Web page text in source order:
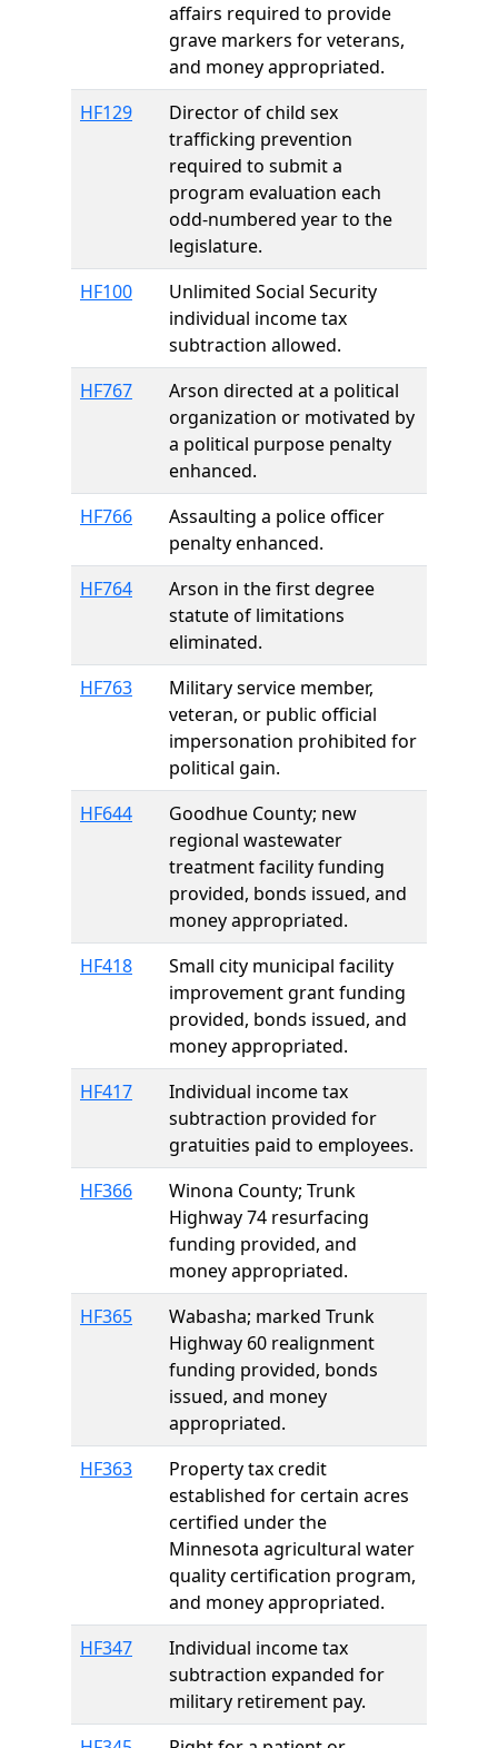
affairs required to provide
grave markers for veterans,
and money appropriated.
HF129
Director of child sex
trafficking prevention
required to submit a
program evaluation each
odd-numbered year to the
legislature.
HF100
Unlimited Social Security
individual income tax
subtraction allowed.
HF767
Arson directed at a political
organization or motivated by
a political purpose penalty
enhanced.
HF766
Assaulting a police officer
penalty enhanced.
HF764
Arson in the first degree
statute of limitations
eliminated.
HF763
Military service member,
veteran, or public official
impersonation prohibited for
political gain.
HF644
Goodhue County; new
regional wastewater
treatment facility funding
provided, bonds issued, and
money appropriated.
HF418
Small city municipal facility
improvement grant funding
provided, bonds issued, and
money appropriated.
HF417
Individual income tax
subtraction provided for
gratuities paid to employees.
HF366
Winona County; Trunk
Highway 74 resurfacing
funding provided, and
money appropriated.
HF365
Wabasha; marked Trunk
Highway 60 realignment
funding provided, bonds
issued, and money
appropriated.
HF363
Property tax credit
established for certain acres
certified under the
Minnesota agricultural water
quality certification program,
and money appropriated.
HF347
Individual income tax
subtraction expanded for
military retirement pay.